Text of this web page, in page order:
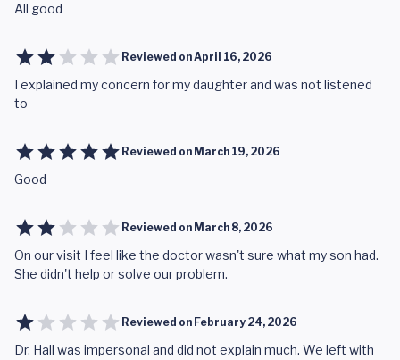
All good
Reviewed onApril 16, 2026
I explained my concern for my daughter and was not listened
to
Reviewed on March 19, 2026
Good
Reviewed on March 8, 2026
On our visit I feel like the doctor wasn't sure what my son had.
She didn't help or solve our problem.
Reviewed on February 24, 2026
Dr. Hall was impersonal and did not explain much. We left with